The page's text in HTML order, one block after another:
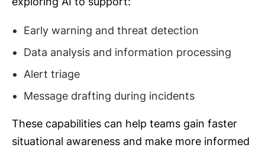
Early warning and threat detection
Data analysis and information processing
Alert triage
Message drafting during incidents
These capabilities can help teams gain faster
situational awareness and make more informed